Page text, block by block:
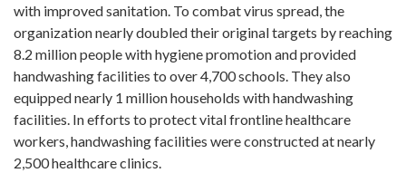
with improved sanitation. To combat virus spread, the
organization nearly doubled their original targets by reaching
8.2 million people with hygiene promotion and provided
handwashing facilities to over 4,700 schools. They also
equipped nearly 1 million households with handwashing
facilities. In efforts to protect vital frontline healthcare
workers, handwashing facilities were constructed at nearly
2,500 healthcare clinics.